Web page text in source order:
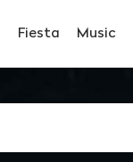
Fiesta Music